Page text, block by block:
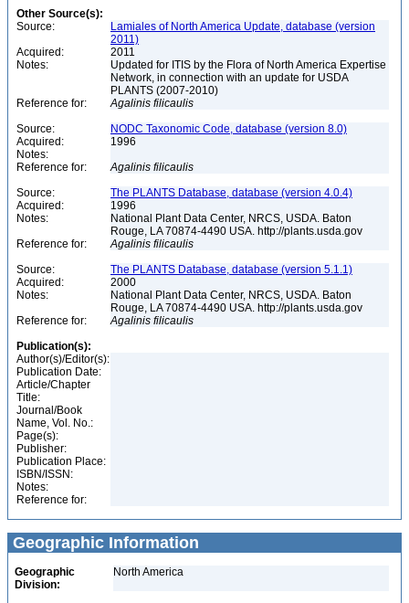
Other Source(s):
Source:
Lamiales of North America Update, database (version
2011)
Acquired:
2011
Notes:
Updated for ITIS by the Flora of North America Expertise
Network, in connection with an update for USDA
PLANTS (2007-2010)
Reference for:
Agalinis filicaulis
Source:
NODC Taxonomic Code, database (version 8.0)
Acquired:
1996
Notes:
Reference for:
Agalinis filicaulis
Source:
The PLANTS Database, database (version 4.0.4)
Acquired:
1996
Notes:
National Plant Data Center, NRCS, USDA. Baton
Rouge, LA 70874-4490 USA. http://plants.usda.gov
Reference for:
Agalinis filicaulis
Source:
The PLANTS Database, database (version 5.1.1)
Acquired:
2000
Notes:
National Plant Data Center, NRCS, USDA. Baton
Rouge, LA 70874-4490 USA. http://plants.usda.gov
Reference for:
Agalinis filicaulis
Publication(s):
Author(s)/Editor(s):
Publication Date:
Article/Chapter
Title:
Journal/Book
Name, Vol. No.:
Page(s):
Publisher:
Publication Place:
ISBN/ISSN:
Notes:
Reference for:
Geographic Information
Geographic
Division:
North America